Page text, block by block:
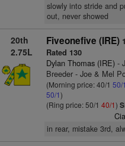
slowly into stride and
out, never showed
20th
2.75L
Fiveonefive (IRE)
Rated 130
Dylan Thomas (IRE)-
Breeder - Joe & Mel
(Morning price: 40/1 50/1
50/1)
(Ring price: 50/1 40/1)
in rear, mistake 3rd,